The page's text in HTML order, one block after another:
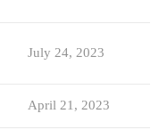
July 24, 2023
April 21, 2023